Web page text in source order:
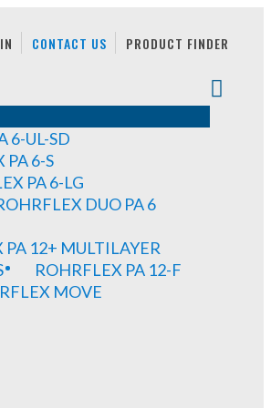
CONTACT US PRODUCT FINDER
6-UL-SD
PA 6-S
PA 6-LG
DUO PA 6
PA 12+ MULTILAYER
ROHRFLEX PA 12-F
MOVE